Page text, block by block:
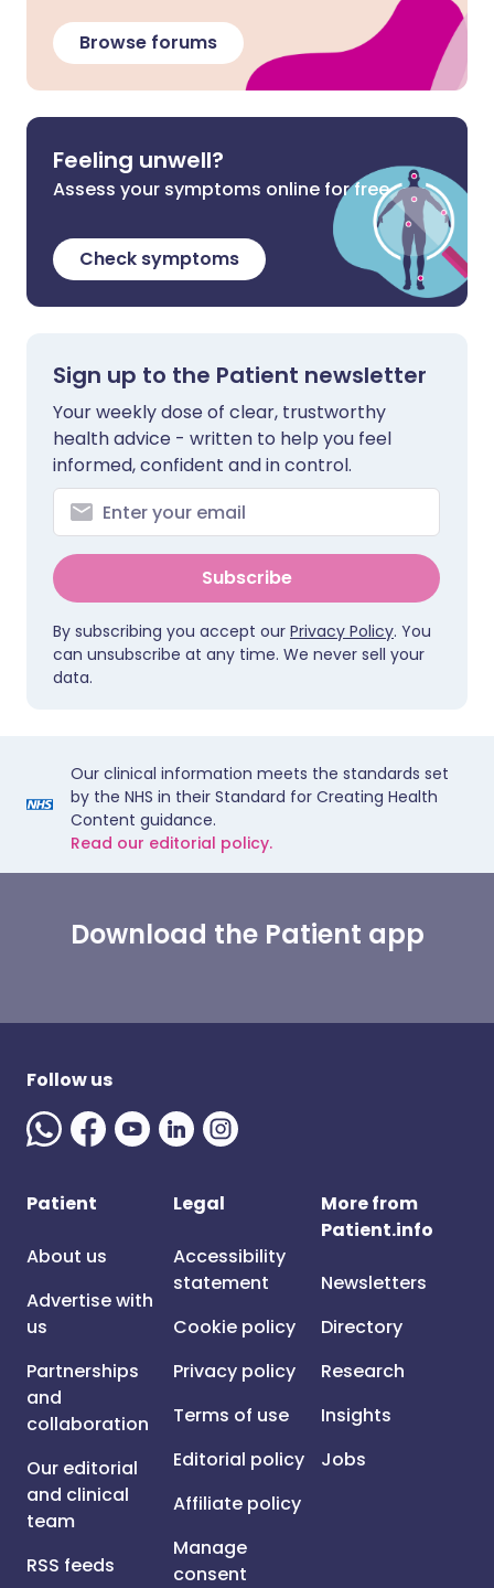
Browse forums
Feeling unwell?
Assess your symptoms online for free
Check symptoms
Sign up to the Patient newsletter
Your weekly dose of clear, trustworthy
health advice - written to help you feel
informed, confident and in control.
Subscribe
By subscribing you accept our Privacy Policy. You
can unsubscribe at any time. We never sell your
data.
Our clinical information meets the standards set
by the NHS in their Standard for Creating Health
Content guidance.
Read our editorial policy.
Download the Patient app
Follow us
Patient
About us
Advertise with
us
Partnerships
and
collaboration
Our editorial
and clinical
team
RSS feeds
Legal
Accessibility
statement
Cookie policy
Privacy policy
Terms of use
Editorial policy
Affiliate policy
Manage
consent
More from
Patient.info
Newsletters
Directory
Research
Insights
Jobs